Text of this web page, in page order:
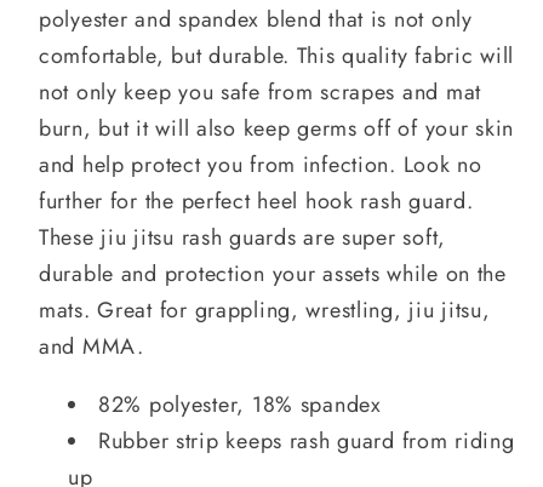
polyester and spandex blend that is not only
comfortable, but durable. This quality fabric will
not only keep you safe from scrapes and mat
burn, but it will also keep germs off of your skin
and help protect you from infection. Look no
further for the perfect heel hook rash guard.
These jiu jitsu rash guards are super soft,
durable and protection your assets while on the
mats. Great for grappling, wrestling, jiu jitsu,
and MMA.
82% polyester, 18% spandex
Rubber strip keeps rash guard from riding
up